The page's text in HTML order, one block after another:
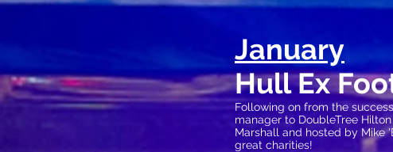
January
Hull Ex
Following on from the
manager to DoubleTree
Marshall and hosted by Mike
great charities!